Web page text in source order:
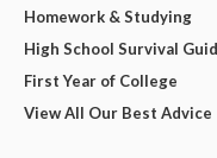
Homework & Studying
High School Survival
First Year of College
View All Our Best Advice